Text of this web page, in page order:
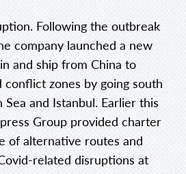
Following the outbreak
company launched a new
and ship from China to
zones by going south
and Istanbul. Earlier this
Group provided charter
of alternative routes and
related disruptions at